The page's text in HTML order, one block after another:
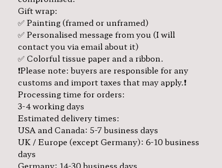
Gift wrap:
✅ Painting (framed or unframed)
✅ Personalised message from you (I will
contact you via email about it)
✅ Colorful tissue paper and a ribbon.
❗️Please note: buyers are responsible for any
customs and import taxes that may apply.❗️
Processing time for orders:
3-4 working days
Estimated delivery times:
USA and Canada: 5-7 business days
UK / Europe (except Germany): 6-10 business
days
Germany: 14-30 business days